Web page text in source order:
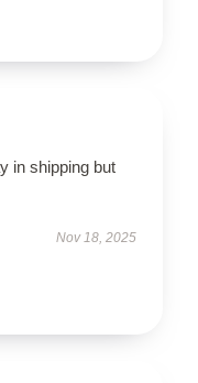
in shipping but
Nov 18, 2025